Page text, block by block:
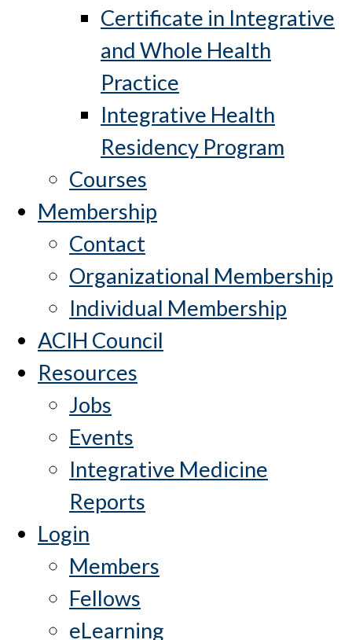
Certificate in Integrative
and Whole Health
Practice
Integrative Health
Residency Program
Courses
Membership
Contact
Organizational Membership
Individual Membership
ACIH Council
Resources
Jobs
Events
Integrative Medicine
Reports
Login
Members
Fellows
eLearning